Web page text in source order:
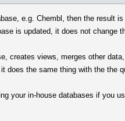
e.g. Chembl, then the result
is updated, it does not change
creates views, merges other
the same thing with the the
your in-house databases if you